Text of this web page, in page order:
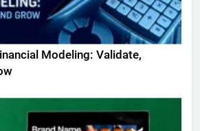
Modeling: Validate,